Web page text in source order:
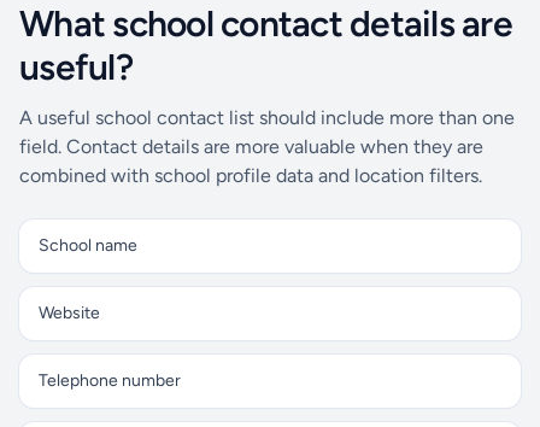
What school contact details are
useful?
A useful school contact list should include more than one
field. Contact details are more valuable when they are
combined with school profile data and location filters.
School name
Website
Telephone number